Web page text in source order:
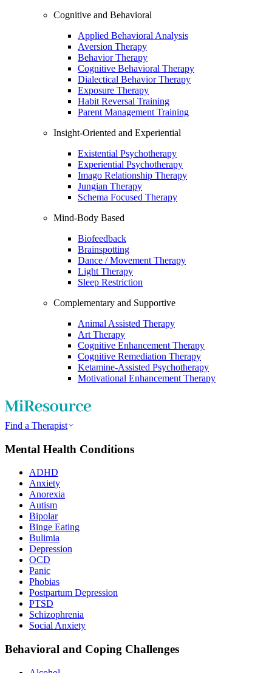
Cognitive and Behavioral
Applied Behavioral Analysis
Aversion Therapy
Behavior Therapy
Cognitive Behavioral Therapy
Dialectical Behavior Therapy
Exposure Therapy
Habit Reversal Training
Parent Management Training
Insight-Oriented and Experiential
Existential Psychotherapy
Experiential Psychotherapy
Imago Relationship Therapy
Jungian Therapy
Schema Focused Therapy
Mind-Body Based
Biofeedback
Brainspotting
Dance / Movement Therapy
Light Therapy
Sleep Restriction
Complementary and Supportive
Animal Assisted Therapy
Art Therapy
Cognitive Enhancement Therapy
Cognitive Remediation Therapy
Ketamine-Assisted Psychotherapy
Motivational Enhancement Therapy
Find a Therapist
Mental Health Conditions
ADHD
Anxiety
Anorexia
Autism
Bipolar
Binge Eating
Bulimia
Depression
OCD
Panic
Phobias
Postpartum Depression
PTSD
Schizophrenia
Social Anxiety
Behavioral and Coping Challenges